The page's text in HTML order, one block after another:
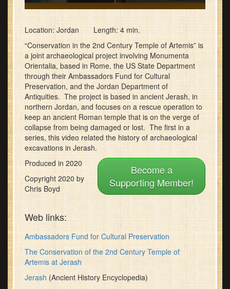
of
4
minutes,
7
seconds
Location: Jordan Length: 4 min.
“Conservation in the 2nd Century Temple of Artemis” is
a joint archaeological project involving Monumenta
Orientalia, based in Rome, the US State Department
through their Ambassadors Fund for Cultural
Preservation, and the Jordan Department of
Antiquities. The project is based in ancient Jerash, in
northern Jordan, and focuses on a rescue operation to
keep an ancient Roman temple that is on the verge of
collapse from being damaged or lost. The first in a
series, this video related the history of archaeological
excavations in Jerash.
Become a
Supporting Member!
Produced in 2020
Copyright 2020 by
Chris Boyd
Web links:
Ambassadors Fund for Cultural Preservation
The Conservation of the 2nd Century Temple of
Artemis at Jerash
Jerash (Ancient History Encyclopedia)